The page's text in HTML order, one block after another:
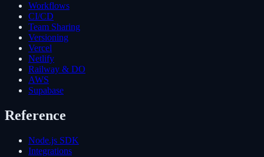
Workflows
CI/CD
Team Sharing
Versioning
Vercel
Netlify
Railway & DO
AWS
Supabase
Reference
Node.js SDK
Integrations